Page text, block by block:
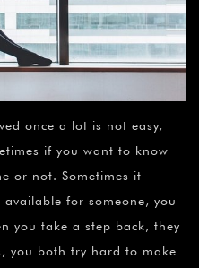
once a lot is not easy,
if you want to know
or not. Sometimes it
for someone, you
you take a step back, they
you both try hard to make